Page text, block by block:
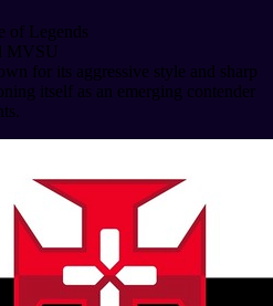
of Legends
MVSU
for its aggressive style and sharp
itself as an emerging contender